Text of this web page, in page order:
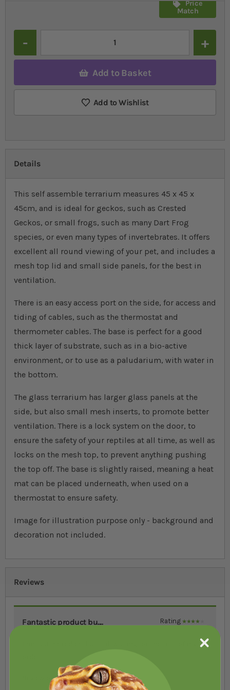
Price
Match
Add to Basket
Add to Wishlist
Details
This self assemble terrarium measures 45 x 45 x
45cm, and is ideal for geckos, such as Crested
Geckos, or small frogs, such as many Dart Frog
species, or even many types of invertebrates. It offers
excellent all round viewing of your pet, and includes a
mesh top lid and small side panels, for the best in
ventilation.
There is an easy access port on the side, for access and
tiding of cables, such as the thermostat and
thermometer cables. The base is perfect for a good
thick layer of substrate, such as in a bio-active
environment, or to use as a paludarium, with water in
the bottom.
The glass terrarium has larger glass panels at the
side, but also small mesh inserts, to promote better
ventilation. There is a lock system on the door, to
ensure the safety of your reptiles at all time, as well as
locks on the mesh top, to prevent anything pushing
the top off. The base is slightly raised, meaning a heat
mat can be placed underneath, when used on a
thermostat to ensure safety.
Image for illustration purpose only - background and
decoration not included.
Reviews
Fantastic product bu.... Rating
80%
Review byKim Frost